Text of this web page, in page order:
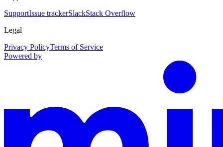
SupportIssue trackerSlackStack Overflow
Legal
Privacy PolicyTerms of Service
Powered by